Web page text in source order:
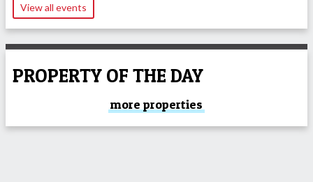
View all events
PROPERTY OF THE DAY
more properties